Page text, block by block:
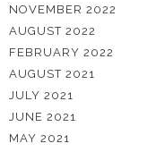
NOVEMBER 2022
AUGUST 2022
FEBRUARY 2022
AUGUST 2021
JULY 2021
JUNE 2021
MAY 2021